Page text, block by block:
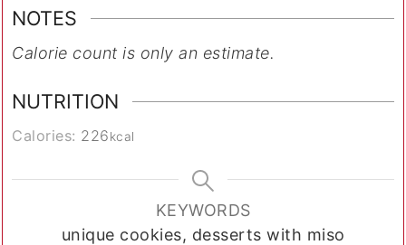
NOTES
Calorie count is only an estimate.
NUTRITION
Calories: 226kcal
KEYWORDS
unique cookies, desserts with miso